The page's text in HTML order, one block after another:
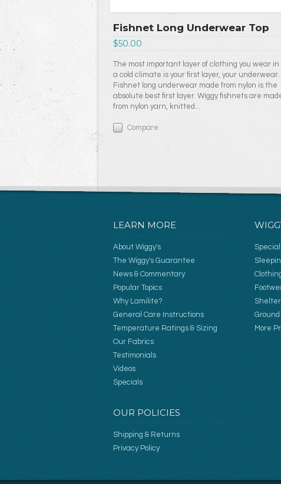
Fishnet Long Underwear Top
$50.00
The most important layer of clothing you wear in
a cold climate is your first layer, your underwear.
Fishnet long underwear made from nylon is the
absolute best first layer. Wiggy fishnets are
from nylon yarn, knitted...
Compare
LEARN MORE
About Wiggy's
The Wiggy's Guarantee
News & Commentary
Popular Topics
Why Lamilite?
General Care Instructions
Temperature Ratings & Sizing
Our Fabrics
Testimonials
Videos
Specials
OUR POLICIES
Shipping & Returns
Privacy Policy
More